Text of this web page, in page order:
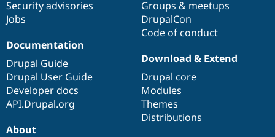
Security advisories
Jobs
Groups & meetups
DrupalCon
Code of conduct
Documentation
Drupal Guide
Drupal User Guide
Developer docs
API.Drupal.org
Download & Extend
Drupal core
Modules
Themes
Distributions
About